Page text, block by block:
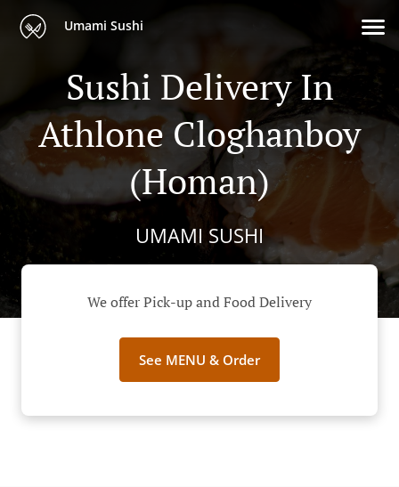
Umami Sushi
Sushi Delivery In
Athlone Cloghanboy
(Homan)
UMAMI SUSHI
We offer Pick-up and Food Delivery
See MENU & Order